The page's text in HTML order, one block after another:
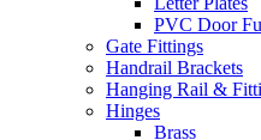
PVC Door
Gate Fittings
Handrail Brackets
Hanging Rail &
Hinges
Brass